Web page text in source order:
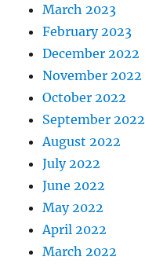
March 2023
February 2023
December 2022
November 2022
October 2022
September 2022
August 2022
July 2022
June 2022
May 2022
April 2022
March 2022